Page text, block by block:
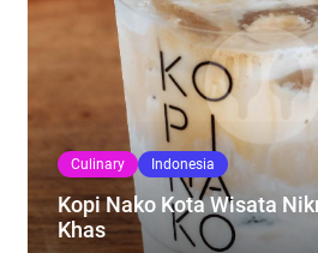
Culinary Indonesia
Kopi Nako Kota Wisata
Khas